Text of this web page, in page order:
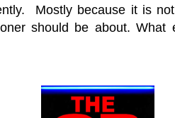
Mostly because it is
should be about.